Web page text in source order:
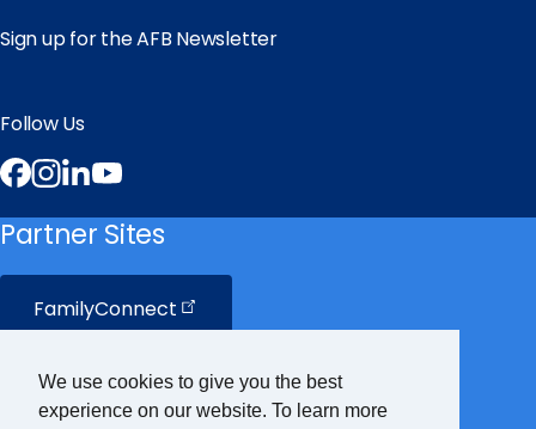
We use cookies to give you the best
experience on our website. To learn more
Sign up for the AFB Newsletter
Follow Us
Facebook
Instagram
LinkedIn
Partner Sites
FamilyConnect
CareerConnect